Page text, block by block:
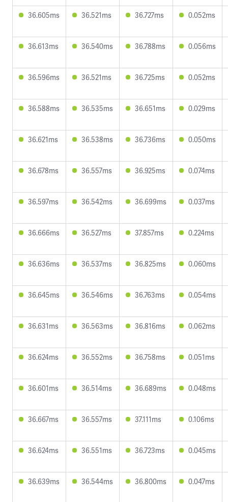
36.605ms 36.521ms 36.727ms 0.052ms
36.613ms 36.540ms 36.788ms 0.056ms
36.596ms 36.521ms 36.725ms 0.052ms
36.588ms 36.535ms 36.651ms 0.029ms
36.621ms 36.538ms 36.736ms 0.050ms
36.678ms 36.557ms 36.925ms 0.074ms
36.597ms 36.542ms 36.699ms 0.037ms
36.666ms 36.527ms 37.857ms 0.224ms
36.636ms 36.537ms 36.825ms 0.060ms
36.645ms 36.546ms 36.763ms 0.054ms
36.631ms 36.563ms 36.816ms 0.062ms
36.624ms 36.552ms 36.758ms 0.051ms
36.601ms 36.514ms 36.689ms 0.048ms
36.667ms 36.557ms 37.111ms 0.106ms
36.624ms 36.551ms 36.723ms 0.045ms
36.639ms 36.544ms 36.800ms 0.047ms